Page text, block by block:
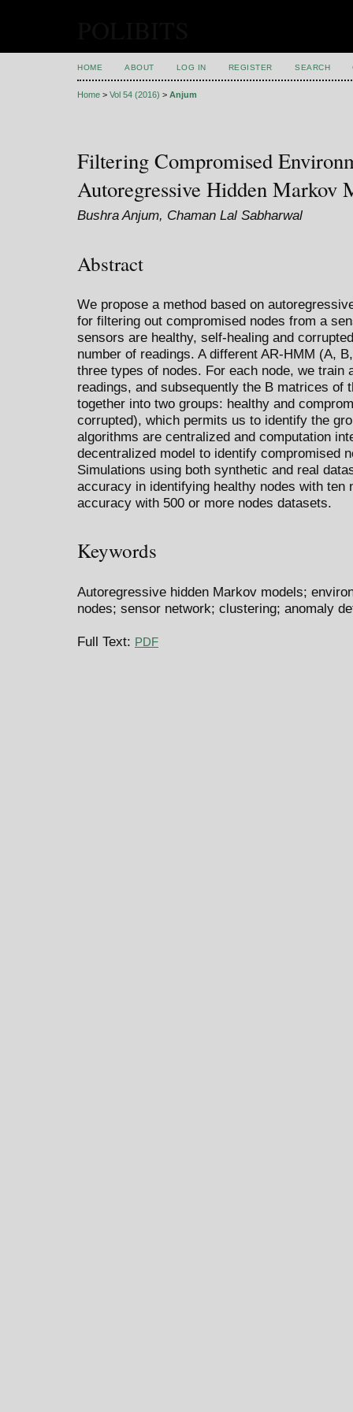
HOME ABOUT LOG IN REGISTER SEARCH
Home > Vol 54 (2016) > Anjum
Filtering Compromised
Autoregressive Hidden Markov
Bushra Anjum, Chaman Lal Sabharwal
Abstract
We propose a method based on
for filtering out compromised nodes from a
sensors are healthy, self-healing and
number of readings. A different AR-HMM (A,
three types of nodes. For each node, we train
readings, and subsequently the B matrices of
together into two groups: healthy and
corrupted), which permits us to identify the
algorithms are centralized and computation
decentralized model to identify compromised
Simulations using both synthetic and real
accuracy in identifying healthy nodes with ten
accuracy with 500 or more nodes datasets.
Keywords
Autoregressive hidden Markov models;
nodes; sensor network; clustering; anomaly
Full Text: PDF